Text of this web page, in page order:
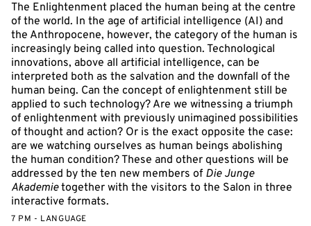
The Enlightenment placed the human being at the centre
of the world. In the age of artificial intelligence (AI) and
the Anthropocene, however, the category of the human is
increasingly being called into question. Technological
innovations, above all artificial intelligence, can be
interpreted both as the salvation and the downfall of the
human being. Can the concept of enlightenment still be
applied to such technology? Are we witnessing a triumph
of enlightenment with previously unimagined possibilities
of thought and action? Or is the exact opposite the case:
are we watching ourselves as human beings abolishing
the human condition? These and other questions will be
addressed by the ten new members of Die Junge
Akademietogether with the visitors to the Salon in three
interactive formats.
7 PM - LANGUAGE